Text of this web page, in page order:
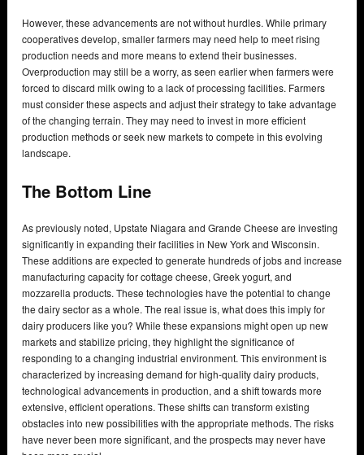
However, these advancements are not without hurdles. While primary
cooperatives develop, smaller farmers may need help to meet rising
production needs and more means to extend their businesses.
Overproduction may still be a worry, as seen earlier when farmers were
forced to discard milk owing to a lack of processing facilities. Farmers
must consider these aspects and adjust their strategy to take advantage
of the changing terrain. They may need to invest in more efficient
production methods or seek new markets to compete in this evolving
landscape.
The Bottom Line
As previously noted, Upstate Niagara and Grande Cheese are investing
significantly in expanding their facilities in New York and Wisconsin.
These additions are expected to generate hundreds of jobs and increase
manufacturing capacity for cottage cheese, Greek yogurt, and
mozzarella products. These technologies have the potential to change
the dairy sector as a whole. The real issue is, what does this imply for
dairy producers like you? While these expansions might open up new
markets and stabilize pricing, they highlight the significance of
responding to a changing industrial environment. This environment is
characterized by increasing demand for high-quality dairy products,
technological advancements in production, and a shift towards more
extensive, efficient operations. These shifts can transform existing
obstacles into new possibilities with the appropriate methods. The risks
have never been more significant, and the prospects may never have